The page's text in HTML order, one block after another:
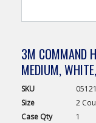
3M COMMAND
MEDIUM,
SKU
Size
2
Case Qty 1